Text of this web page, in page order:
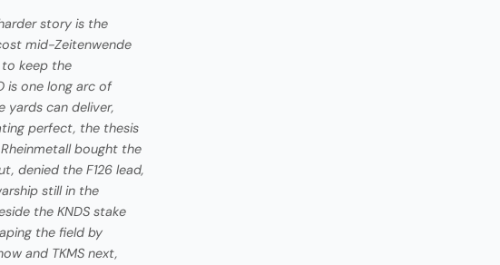
story is the
mid-Zeitenwende
keep the
is one long arc of
yards can deliver,
perfect, the thesis
bought the
denied the F126 lead,
still in the
the KNDS stake
the field by
and TKMS next,